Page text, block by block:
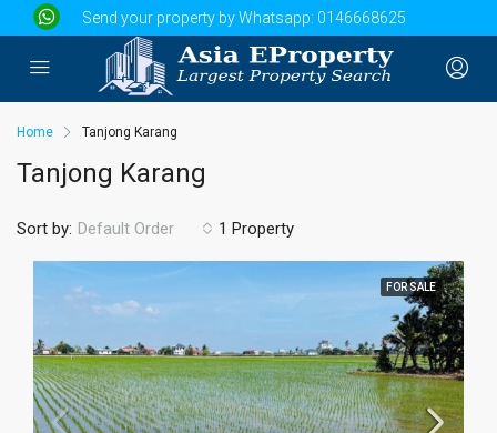
Send your property by Whatsapp: 0146668625
Home Tanjong Karang
Tanjong Karang
1 Property
Sort by: Default Order
FOR SALE